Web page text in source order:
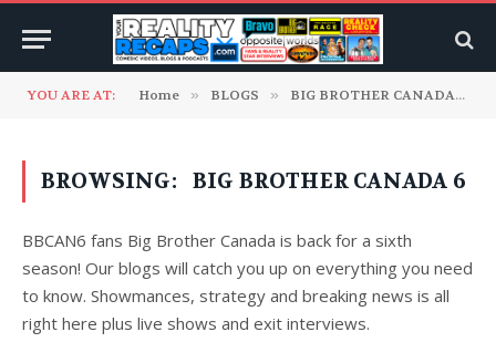
YOU ARE AT: Home » BLOGS » BIG BROTHER CANADA
BROWSING: BIG BROTHER CANADA 6
BBCAN6 fans Big Brother Canada is back for a sixth
season! Our blogs will catch you up on everything you need
to know. Showmances, strategy and breaking news is all
right here plus live shows and exit interviews.